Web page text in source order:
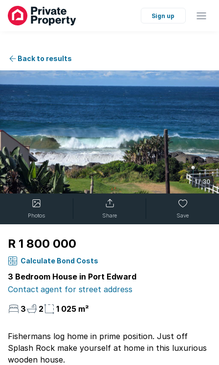
Sign up
Back to results
1/30
Photos Share Save
R 1 800 000
Calculate Bond Costs
3 Bedroom House in Port Edward
Contact agent for street address
3
2 1 025 m²
Fishermans log home in prime position. Just off
Splash Rock make yourself at home in this luxurious
wooden house.